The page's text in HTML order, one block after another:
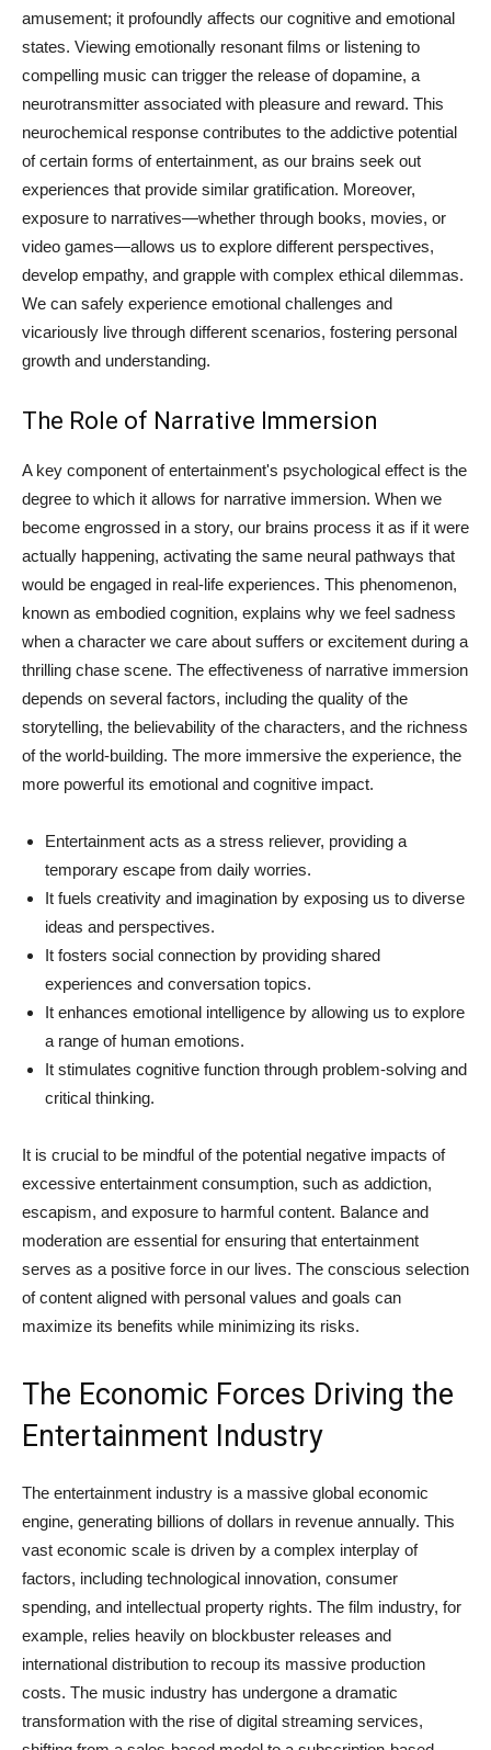
amusement; it profoundly affects our cognitive and emotional
states. Viewing emotionally resonant films or listening to
compelling music can trigger the release of dopamine, a
neurotransmitter associated with pleasure and reward. This
neurochemical response contributes to the addictive potential
of certain forms of entertainment, as our brains seek out
experiences that provide similar gratification. Moreover,
exposure to narratives—whether through books, movies, or
video games—allows us to explore different perspectives,
develop empathy, and grapple with complex ethical dilemmas.
We can safely experience emotional challenges and
vicariously live through different scenarios, fostering personal
growth and understanding.
The Role of Narrative Immersion
A key component of entertainment's psychological effect is the
degree to which it allows for narrative immersion. When we
become engrossed in a story, our brains process it as if it were
actually happening, activating the same neural pathways that
would be engaged in real-life experiences. This phenomenon,
known as embodied cognition, explains why we feel sadness
when a character we care about suffers or excitement during a
thrilling chase scene. The effectiveness of narrative immersion
depends on several factors, including the quality of the
storytelling, the believability of the characters, and the richness
of the world-building. The more immersive the experience, the
more powerful its emotional and cognitive impact.
Entertainment acts as a stress reliever, providing a
temporary escape from daily worries.
It fuels creativity and imagination by exposing us to diverse
ideas and perspectives.
It fosters social connection by providing shared
experiences and conversation topics.
It enhances emotional intelligence by allowing us to explore
a range of human emotions.
It stimulates cognitive function through problem-solving and
critical thinking.
It is crucial to be mindful of the potential negative impacts of
excessive entertainment consumption, such as addiction,
escapism, and exposure to harmful content. Balance and
moderation are essential for ensuring that entertainment
serves as a positive force in our lives. The conscious selection
of content aligned with personal values and goals can
maximize its benefits while minimizing its risks.
The Economic Forces Driving the
Entertainment Industry
The entertainment industry is a massive global economic
engine, generating billions of dollars in revenue annually. This
vast economic scale is driven by a complex interplay of
factors, including technological innovation, consumer
spending, and intellectual property rights. The film industry, for
example, relies heavily on blockbuster releases and
international distribution to recoup its massive production
costs. The music industry has undergone a dramatic
transformation with the rise of digital streaming services,